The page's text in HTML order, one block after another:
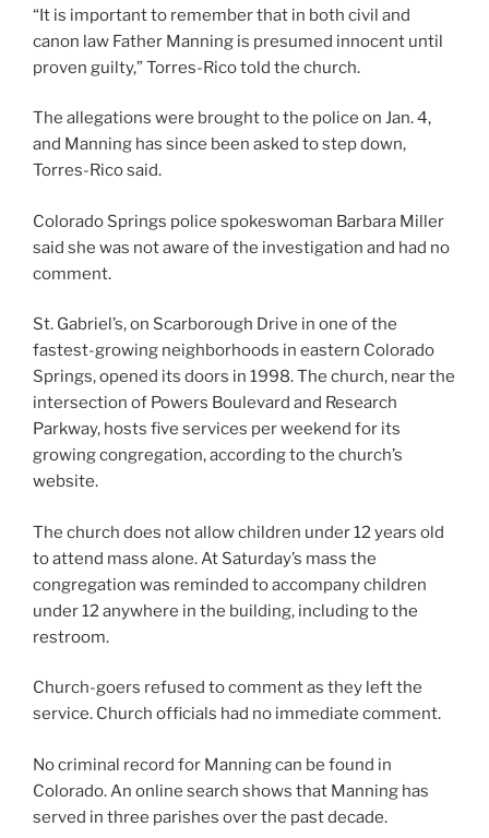
“It is important to remember that in both civil and
canon law Father Manning is presumed innocent until
proven guilty,” Torres-Rico told the church.
The allegations were brought to the police on Jan. 4,
and Manning has since been asked to step down,
Torres-Rico said.
Colorado Springs police spokeswoman Barbara Miller
said she was not aware of the investigation and had no
comment.
St. Gabriel’s, on Scarborough Drive in one of the
fastest-growing neighborhoods in eastern Colorado
Springs, opened its doors in 1998. The church, near the
intersection of Powers Boulevard and Research
Parkway, hosts five services per weekend for its
growing congregation, according to the church’s
website.
The church does not allow children under 12 years old
to attend mass alone. At Saturday’s mass the
congregation was reminded to accompany children
under 12 anywhere in the building, including to the
restroom.
Church-goers refused to comment as they left the
service. Church officials had no immediate comment.
No criminal record for Manning can be found in
Colorado. An online search shows that Manning has
served in three parishes over the past decade.